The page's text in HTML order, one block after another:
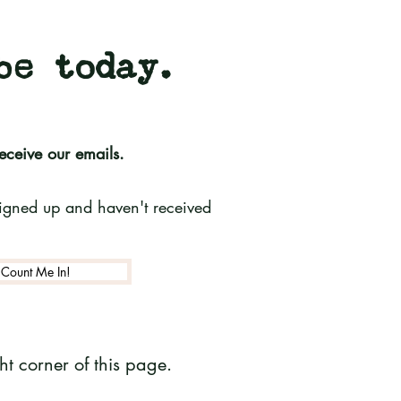
today.
Count Me In!
our emails.
up and haven't received
corner of this page.